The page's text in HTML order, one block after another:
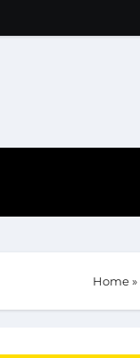
Home»